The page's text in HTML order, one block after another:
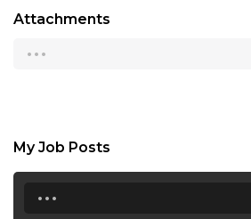
Attachments
...
My Job Posts
...